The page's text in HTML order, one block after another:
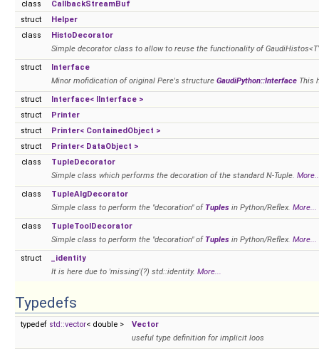
class
CallbackStreamBuf
struct
Helper
class
HistoDecorator
Simple decorator class to allow to reuse the functionality of
struct
Interface
Minor mofidication of original Pere's structure GaudiPython::Interface This
struct
Interface< IInterface >
struct
Printer
struct
Printer< ContainedObject >
struct
Printer< DataObject >
class
TupleDecorator
Simple class which performs the decoration of the standard N-Tuple.
class
TupleAlgDecorator
Simple class to perform the "decoration" of Tuples in Python/Reflex. More...
class
TupleToolDecorator
Simple class to perform the "decoration" of Tuples in Python/Reflex. More...
struct
_identity
It is here due to 'missing'(?) std::identity. More...
Typedefs
typedef std::vector< double >
Vector
useful type definition for implicit loos